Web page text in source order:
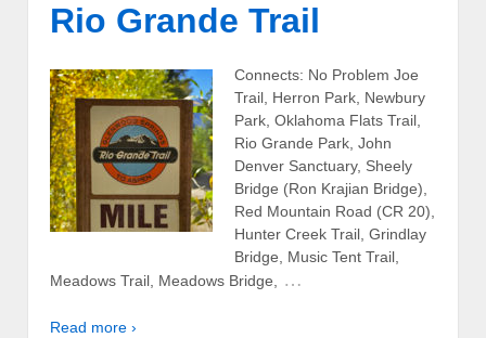
Rio Grande Trail
Connects: No Problem Joe
Trail, Herron Park, Newbury
Park, Oklahoma Flats Trail,
Rio Grande Park, John
Denver Sanctuary, Sheely
Bridge (Ron Krajian Bridge),
Red Mountain Road (CR 20),
Hunter Creek Trail, Grindlay
Bridge, Music Tent Trail,
Meadows Trail, Meadows Bridge,
…
Read more ›